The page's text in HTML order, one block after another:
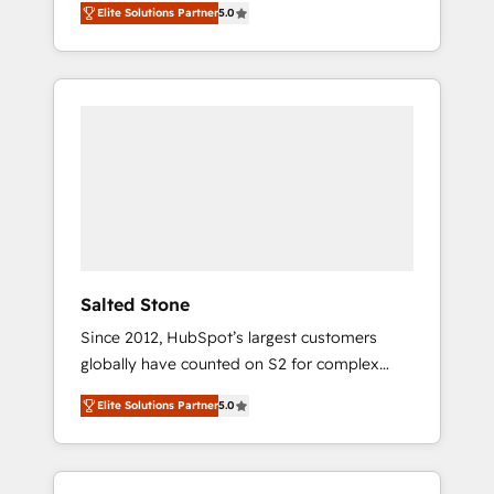
accredited HubSpot Solutions Partner. 🚀
With 2,750+ HubSpot projects delivered and
370+ specialists across EMEA, APAC and NAM,
Elite Solutions Partner5.0
Salted Stone
Since 2012, HubSpot’s largest customers
globally have counted on S2 for complex
migrations, change management, systems
integration, and creative solutions that
deliver measurable impact and transform
brand experiences As one of the few full-
Elite Solutions Partner5.0